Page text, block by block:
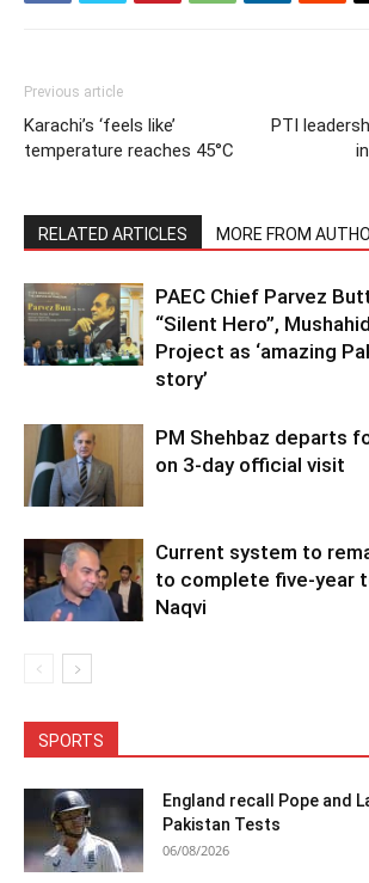
Previous article
Karachi’s ‘feels like’
temperature reaches 45°C
PTI
RELATED ARTICLES MORE FROM
PAEC Chief Parvez
“Silent Hero”,
Project as ‘amazing
story’
PM Shehbaz departs
on 3-day official visit
Current system to
to complete five-year
Naqvi
SPORTS
England recall Pope and
Pakistan Tests
06/08/2026